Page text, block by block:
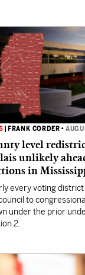
FRANK CORDER •
level
unlikely
in
every voting
to
under the prior
2.